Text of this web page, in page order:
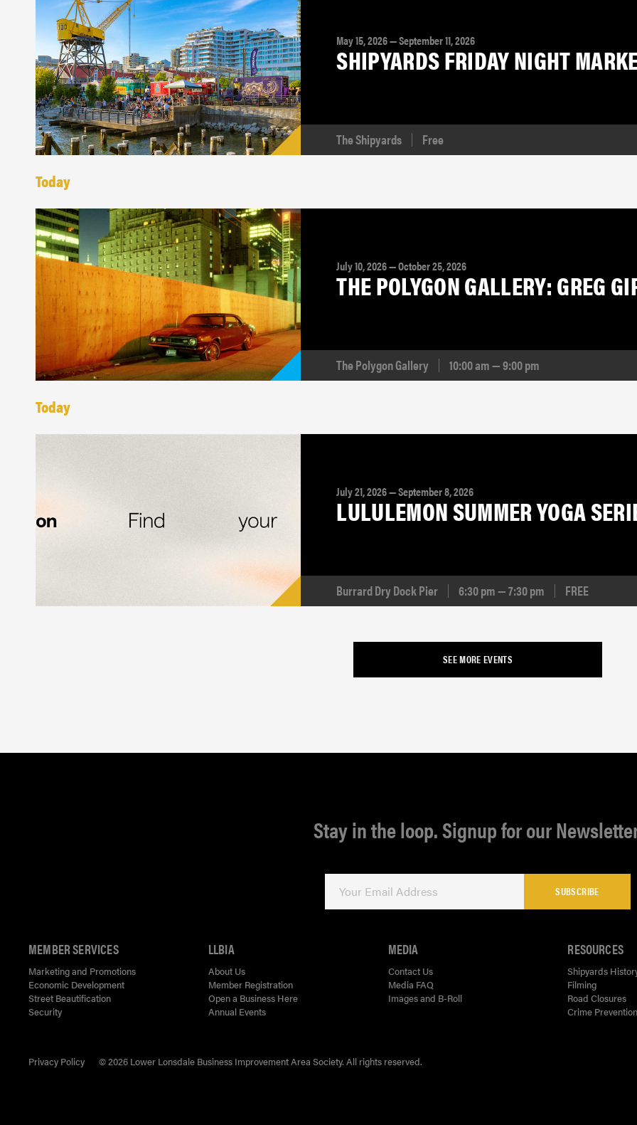
May 15, 2026 — September 11, 2026
SHIPYARDS FRIDAY NIGHT
The Shipyards Free
Today
July 10, 2026 — October 25, 2026
THE POLYGON GALLERY: GREG
The Polygon Gallery 10:00 am — 9:00 pm
Today
July 21, 2026 — September 8, 2026
LULULEMON SUMMER YOGA
Burrard Dry Dock Pier 6:30 pm — 7:30 pm FREE
SEE MORE EVENTS
Stay in the loop. Signup for our
SUBSCRIBE
MEMBER SERVICES
Marketing and Promotions
Economic Development
Street Beautification
Security
LLBIA
About Us
Member Registration
Open a Business Here
Annual Events
MEDIA
Contact Us
Media FAQ
Images and B-Roll
RESOURCES
Shipyards
Filming
Road Closures
Crime
Privacy Policy © 2026 Lower Lonsdale Business Improvement Area Society. All rights reserved.